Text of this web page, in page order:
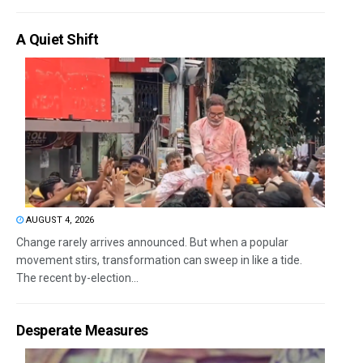
A Quiet Shift
AUGUST 4, 2026
Change rarely arrives announced. But when a popular
movement stirs, transformation can sweep in like a tide.
The recent by-election...
Desperate Measures